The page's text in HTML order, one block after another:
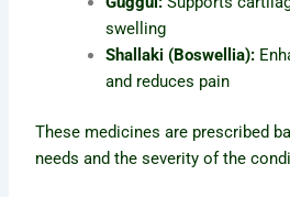
swelling
Shallaki (Boswellia):
and reduces pain
These medicines are prescribed
needs and the severity of the